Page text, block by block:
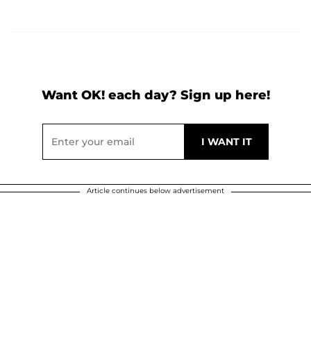
Want OK! each day? Sign up here!
Article continues below advertisement